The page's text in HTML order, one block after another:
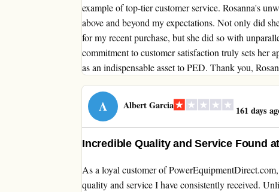
example of top-tier customer service. Rosanna's
above and beyond my expectations. Not only did
for my recent purchase, but she did so with
commitment to customer satisfaction truly sets her
as an indispensable asset to PED. Thank you,
A Albert Garcia 161 days
Incredible Quality and Service Found
As a loyal customer of
quality and service I have consistently received.